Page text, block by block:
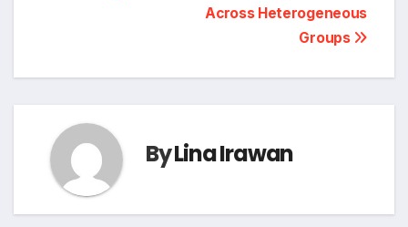
Across Heterogeneous
Groups
ByLina Irawan